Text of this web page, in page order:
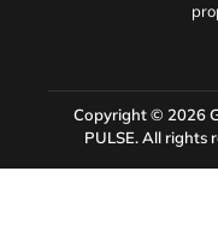
Copyright © 2026
PULSE. All rights